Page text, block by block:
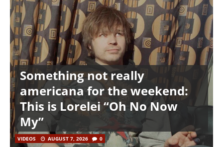
Something not really
americana for the weekend:
This is Lorelei “Oh No Now
My”
VIDEOS AUGUST 7, 2026 0